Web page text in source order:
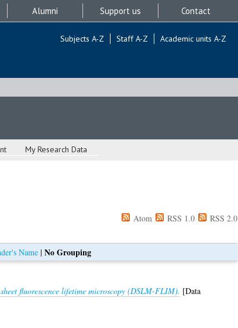
Alumni Support us Contact
Subjects A-Z Staff A-Z Academic units A-Z
My Research Data
Atom RSS 1.0 RSS 2.0
Name | No Grouping
fluorescence lifetime microscopy (DSLM-FLIM). [Data